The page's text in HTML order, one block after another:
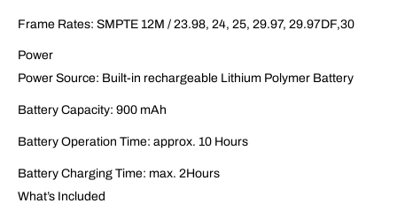
Frame Rates: SMPTE 12M / 23.98, 24, 25, 29.97, 29.97DF,30
Power
Power Source: Built-in rechargeable Lithium Polymer Battery
Battery Capacity: 900 mAh
Battery Operation Time: approx. 10 Hours
Battery Charging Time: max. 2Hours
What’s Included